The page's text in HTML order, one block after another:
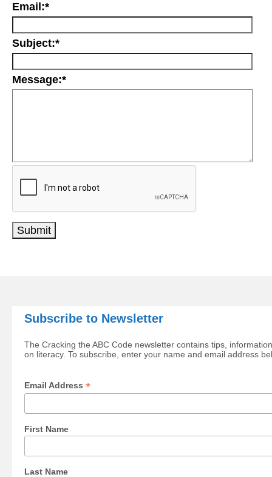
Email:*
Subject:*
Message:*
Subscribe to Newsletter
The Cracking the ABC Code newsletter contains tips,
on literacy. To subscribe, enter your name and email address
Email Address *
First Name
Last Name